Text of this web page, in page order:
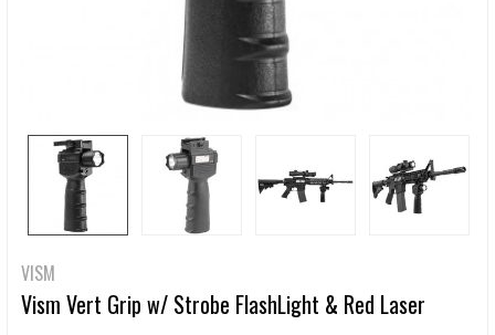
VISM
Vism Vert Grip w/ Strobe FlashLight & Red Laser